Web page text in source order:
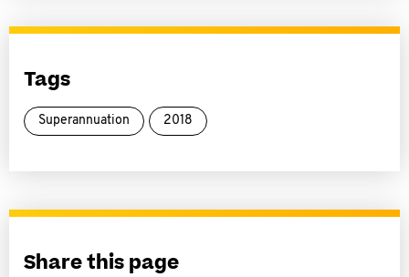
Tags
Superannuation 2018
Share this page